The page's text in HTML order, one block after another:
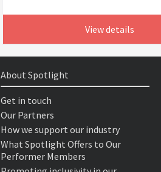
View details
About Spotlight
Get in touch
Our Partners
How we support our industry
What Spotlight Offers to Our
Performer Members